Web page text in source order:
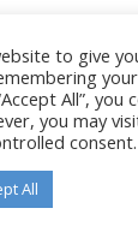
Ltd. - Enfold
to give
All”, you
you may
consent.
All